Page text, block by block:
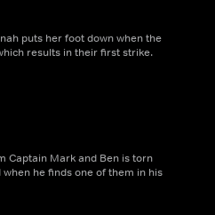
puts her foot down when the
results in their first strike.
Captain Mark and Ben is torn
he finds one of them in his